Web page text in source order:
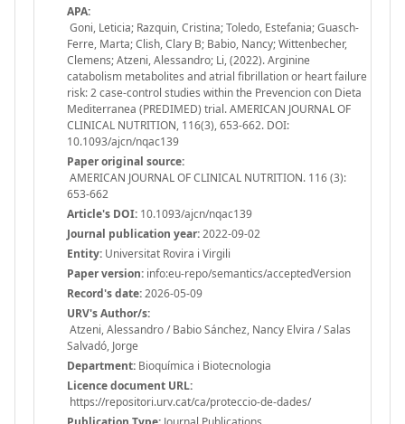
APA:
Goni, Leticia; Razquin, Cristina; Toledo, Estefania; Guasch-
Ferre, Marta; Clish, Clary B; Babio, Nancy; Wittenbecher,
Clemens; Atzeni, Alessandro; Li, (2022). Arginine
catabolism metabolites and atrial fibrillation or heart failure
risk: 2 case-control studies within the Prevencion con Dieta
Mediterranea (PREDIMED) trial. AMERICAN JOURNAL OF
CLINICAL NUTRITION, 116(3), 653-662. DOI:
10.1093/ajcn/nqac139
Paper original source:
AMERICAN JOURNAL OF CLINICAL NUTRITION. 116 (3):
653-662
Article's DOI: 10.1093/ajcn/nqac139
Journal publication year:2022-09-02
Entity: Universitat Rovira i Virgili
Paper version: info:eu-repo/semantics/acceptedVersion
Record's date:2026-05-09
URV's Author/s:
Atzeni, Alessandro / Babio Sánchez, Nancy Elvira / Salas
Salvadó, Jorge
Department: Bioquímica i Biotecnologia
Licence document URL:
https://repositori.urv.cat/ca/proteccio-de-dades/